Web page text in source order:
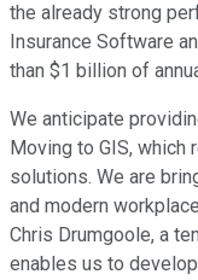
the already strong
Insurance Software
than $1 billion of
We anticipate
Moving to GIS,
solutions. We are
and modern
Chris Drumgoole, a
enables us to